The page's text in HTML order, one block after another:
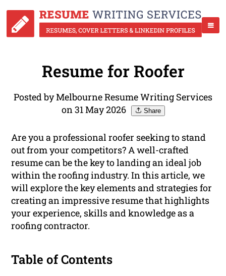
Resume for Roofer
Posted by Melbourne Resume Writing Services
on 31 May 2026
Share
Are you a professional roofer seeking to stand
out from your competitors? A well-crafted
resume can be the key to landing an ideal job
within the roofing industry. In this article, we
will explore the key elements and strategies for
creating an impressive resume that highlights
your experience, skills and knowledge as a
roofing contractor.
Table of Contents